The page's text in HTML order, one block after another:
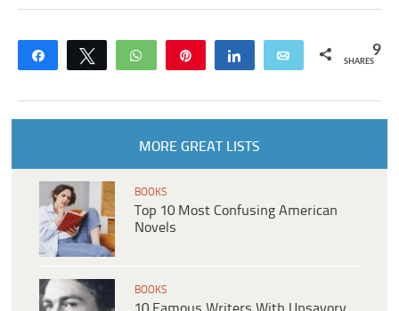
Share Tweet WhatsApp Share Email 9
SHARES
MORE GREAT LISTS
BOOKS
Top 10 Most Confusing American
Novels
BOOKS